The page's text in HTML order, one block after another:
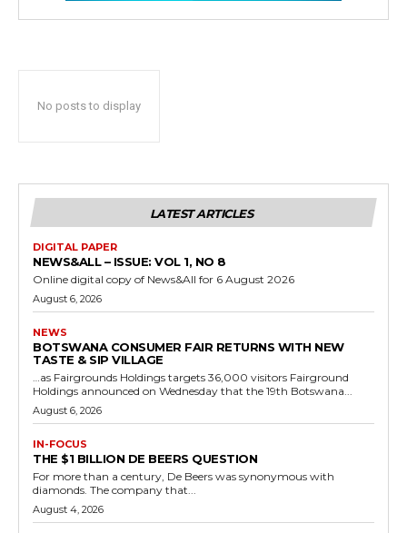
No posts to display
LATEST ARTICLES
DIGITAL PAPER
NEWS&ALL – ISSUE: VOL 1, NO 8
Online digital copy of News&All for 6 August 2026
August 6, 2026
NEWS
BOTSWANA CONSUMER FAIR RETURNS WITH NEW
TASTE & SIP VILLAGE
…as Fairgrounds Holdings targets 36,000 visitors Fairground
Holdings announced on Wednesday that the 19th Botswana...
August 6, 2026
IN-FOCUS
THE $1 BILLION DE BEERS QUESTION
For more than a century, De Beers was synonymous with
diamonds. The company that...
August 4, 2026